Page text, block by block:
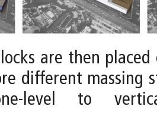
are then
different massing
level to